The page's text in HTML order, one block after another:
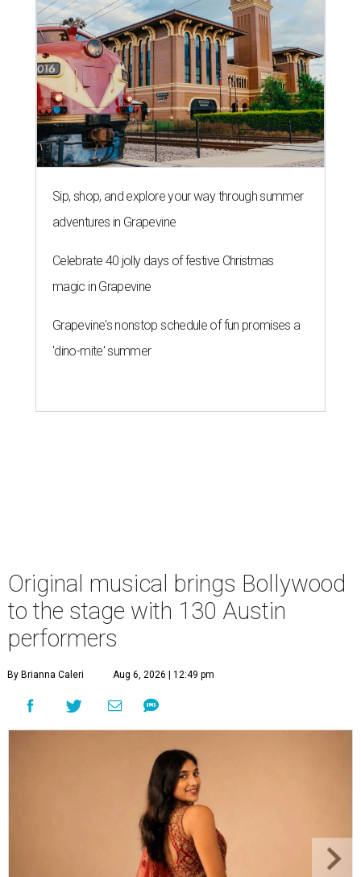
Sip, shop, and explore your way through summer
adventures in Grapevine
Celebrate 40 jolly days of festive Christmas
magic in Grapevine
Grapevine's nonstop schedule of fun promises a
'dino-mite' summer
Original musical brings Bollywood
to the stage with 130 Austin
performers
By Brianna Caleri Aug 6, 2026 | 12:49 pm